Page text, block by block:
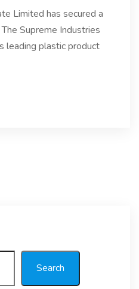
Limited has secured a
Supreme Industries
leading plastic product
Search